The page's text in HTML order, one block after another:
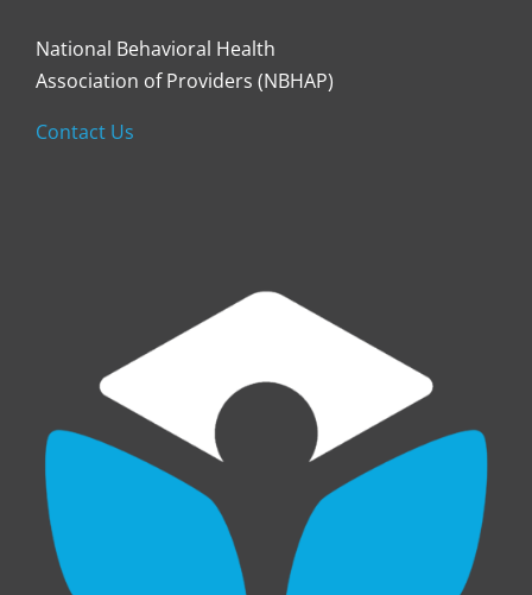
National Behavioral Health
Association of Providers (NBHAP)
Contact Us